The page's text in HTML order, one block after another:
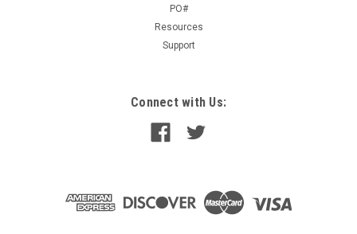
PO#
Resources
Support
Connect with Us: